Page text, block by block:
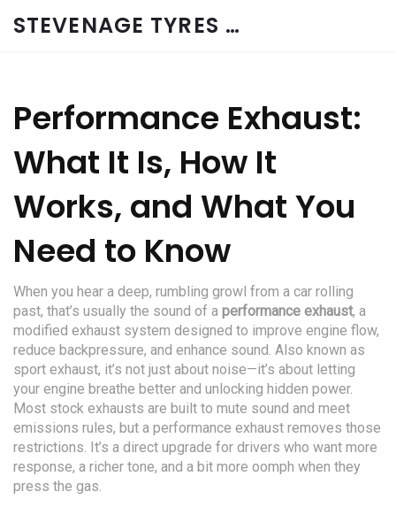
STEVENAGE TYRES & CAR SERVICES UK
Performance Exhaust:
What It Is, How It
Works, and What You
Need to Know
When you hear a deep, rumbling growl from a car rolling
past, that’s usually the sound of a performance exhaust, a
modified exhaust system designed to improve engine flow,
reduce backpressure, and enhance sound. Also known as
sport exhaust, it’s not just about noise—it’s about letting
your engine breathe better and unlocking hidden power.
Most stock exhausts are built to mute sound and meet
emissions rules, but a performance exhaust removes those
restrictions. It’s a direct upgrade for drivers who want more
response, a richer tone, and a bit more oomph when they
press the gas.